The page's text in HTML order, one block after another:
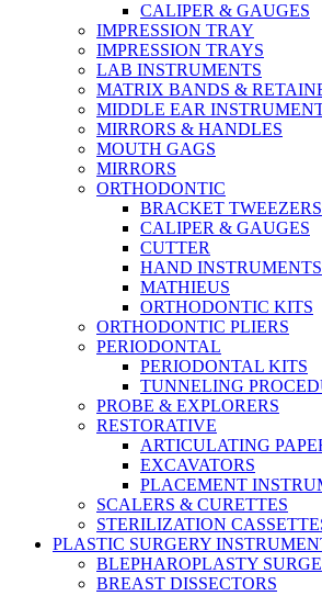
CALIPER & GAUGES
IMPRESSION TRAY
IMPRESSION TRAYS
LAB INSTRUMENTS
MATRIX BANDS &
MIDDLE EAR
MIRRORS & HANDLES
MOUTH GAGS
MIRRORS
ORTHODONTIC
BRACKET TWEEZERS
CALIPER & GAUGES
CUTTER
HAND INSTRUMENTS
MATHIEUS
ORTHODONTIC KITS
ORTHODONTIC PLIERS
PERIODONTAL
PERIODONTAL KITS
TUNNELING
PROBE & EXPLORERS
RESTORATIVE
ARTICULATING
EXCAVATORS
PLACEMENT
SCALERS & CURETTES
STERILIZATION
PLASTIC SURGERY
BLEPHAROPLASTY
BREAST DISSECTORS